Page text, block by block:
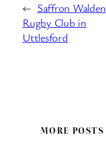
← Saffron Walden
Rugby Club in
Uttlesford
MORE POSTS